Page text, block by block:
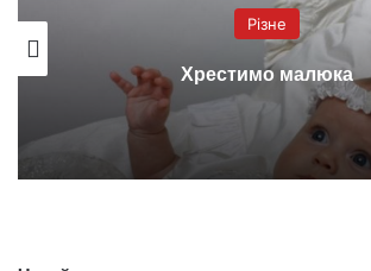
Різне
Хрестимо малюка